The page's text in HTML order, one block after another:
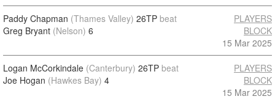
Paddy Chapman (Thames Valley) 26TP beat
Greg Bryant (Nelson) 6
PLAYERS
BLOCK
15 Mar 2025
Logan McCorkindale (Canterbury) 26TP beat
Joe Hogan (Hawkes Bay) 4
PLAYERS
BLOCK
15 Mar 2025